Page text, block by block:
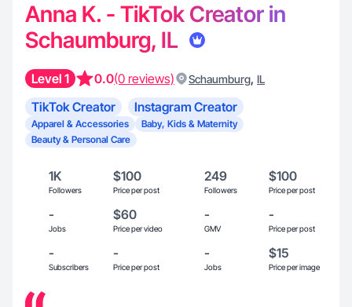
Anna K. - TikTok Creator in
Schaumburg, IL
Level 1 0.0(0 reviews) Schaumburg, IL
TikTok Creator Instagram Creator
Apparel & Accessories
Baby, Kids & Maternity
Beauty & Personal Care
1K
Followers
$100
Price per post
249
Followers
$100
Price per post
-
Jobs
$60
Price per video
-
GMV
-
Price per post
-
Subscribers
-
Price per post
-
Jobs
$15
Price per image